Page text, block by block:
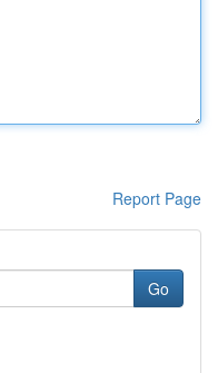
Report Page
Go